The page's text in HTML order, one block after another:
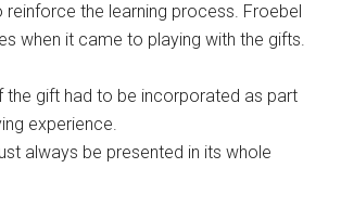
the learning process. Froebel
when it came to playing with the gifts.
the gift had to be incorporated as part
experience.
always be presented in its whole